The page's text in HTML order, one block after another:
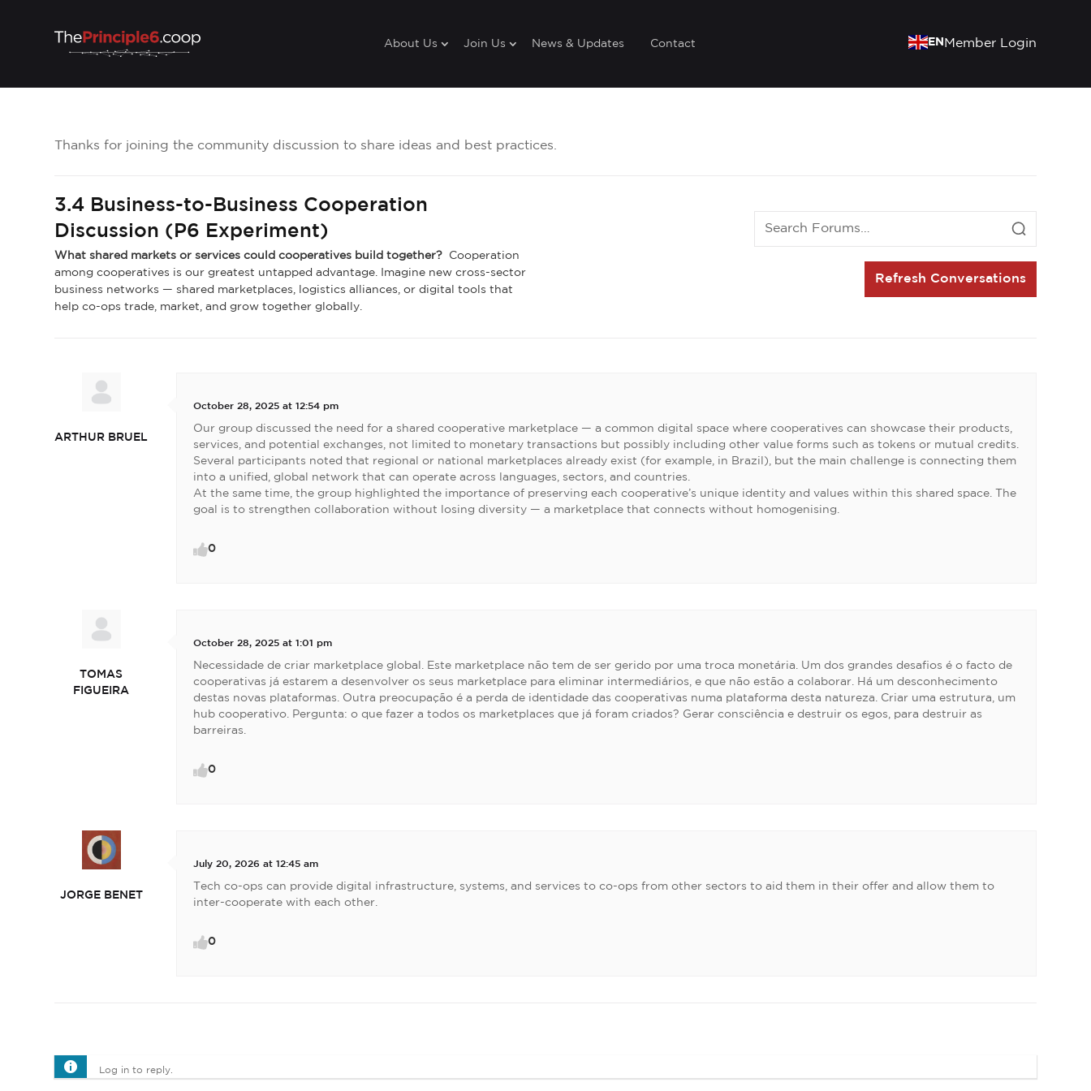
About Us Join Us News & Updates Contact Member Login
EN
Thanks for joining the community discussion to share ideas and best practices.
3.4 Business-to-Business Cooperation
Discussion (P6 Experiment)
What shared markets or services could cooperatives build together? Cooperation
among cooperatives is our greatest untapped advantage. Imagine new cross-sector
business networks — shared marketplaces, logistics alliances, or digital tools that
help co-ops trade, market, and grow together globally.
Refresh Conversations
ARTHUR BRUEL
October 28, 2025 at 12:54 pm
Our group discussed the need for a shared cooperative marketplace — a common digital space where cooperatives can showcase their products,
services, and potential exchanges, not limited to monetary transactions but possibly including other value forms such as tokens or mutual credits.
Several participants noted that regional or national marketplaces already exist (for example, in Brazil), but the main challenge is connecting them
into a unified, global network that can operate across languages, sectors, and countries.
At the same time, the group highlighted the importance of preserving each cooperative’s unique identity and values within this shared space. The
goal is to strengthen collaboration without losing diversity — a marketplace that connects without homogenising.
0
TOMAS
FIGUEIRA
October 28, 2025 at 1:01 pm
Necessidade de criar marketplace global. Este marketplace não tem de ser gerido por uma troca monetária. Um dos grandes desafios é o facto de
cooperativas já estarem a desenvolver os seus marketplace para eliminar intermediários, e que não estão a colaborar. Há um desconhecimento
destas novas plataformas. Outra preocupação é a perda de identidade das cooperativas numa plataforma desta natureza. Criar uma estrutura, um
hub cooperativo. Pergunta: o que fazer a todos os marketplaces que já foram criados? Gerar consciência e destruir os egos, para destruir as
barreiras.
0
JORGE BENET
July 20, 2026 at 12:45 am
Tech co-ops can provide digital infrastructure, systems, and services to co-ops from other sectors to aid them in their offer and allow them to
inter-cooperate with each other.
0
Log in to reply.